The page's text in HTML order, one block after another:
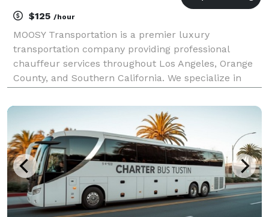
$125 /hour
MOOSY Transportation is a premier luxury
transportation company providing professional
chauffeur services throughout Los Angeles, Orange
County, and Southern California. We specialize in
events, conventions, private parties, galas, award